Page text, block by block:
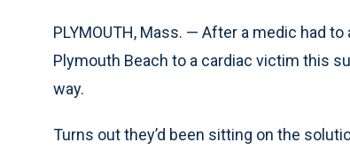
PLYMOUTH, Mass. — After a medic had
Plymouth Beach to a cardiac victim this
way.
Turns out they’d been sitting on the